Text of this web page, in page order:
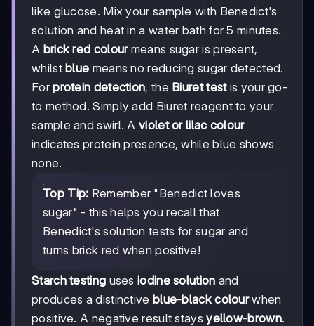
like glucose. Mix your sample with Benedict's
solution and heat in a water bath for 5 minutes.
A brick red colourmeans sugar is present,
whilstblue means no reducing sugar detected.
Forprotein detection, the Biuret testis your go-
to method. Simply add Biuret reagent to your
sample and swirl. Aviolet or lilac colour
indicates protein presence, while blue shows
none.
Top Tip: Remember "Benedict loves
sugar" - this helps you recall that
Benedict's solution tests for sugar and
turns brick red when positive!
Starch testing usesiodine solution and
produces a distinctive blue-black colourwhen
positive. A negative result staysyellow-brown.